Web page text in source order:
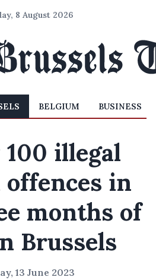
8 August 2026
BELGIUM BUSINESS
illegal
in
months of
Brussels
13 June 2023